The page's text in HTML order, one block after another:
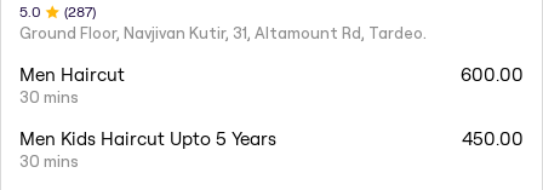
5 .0 (287)
Ground Floor, Navjivan Kutir, 31, Altamount Rd, Tardeo.
Men Haircut
30 mins
600.00
Men Kids Haircut Upto 5 Years
30 mins
450.00